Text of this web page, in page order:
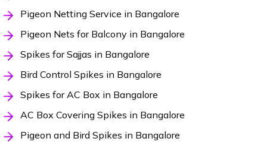
Pigeon Netting Service in Bangalore
Pigeon Nets for Balcony in Bangalore
Spikes for Sajjas in Bangalore
Bird Control Spikes in Bangalore
Spikes for AC Box in Bangalore
AC Box Covering Spikes in Bangalore
Pigeon and Bird Spikes in Bangalore